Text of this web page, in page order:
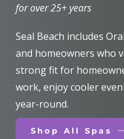
for over 25+ years
Seal Beach includes
and homeowners who
strong fit for
work, enjoy cooler
year-round.
Shop All Spas